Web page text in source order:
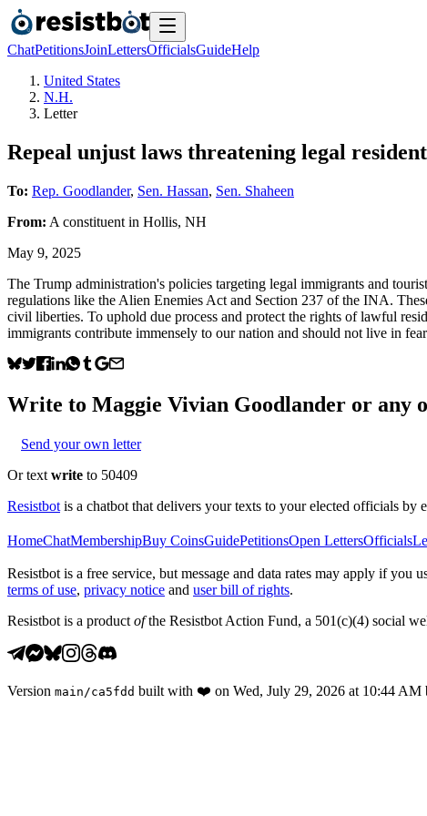
ChatPetitionsJoinLettersOfficialsGuideHelp
United States
N.H.
Letter
Repeal unjust laws threatening legal
To: Rep. Goodlander, Sen. Hassan, Sen. Shaheen
From: A constituent in Hollis, NH
May 9, 2025
The Trump administration's policies targeting legal immigrants and
regulations like the Alien Enemies Act and Section 237 of the INA.
civil liberties. To uphold due process and protect the rights of lawful
immigrants contribute immensely to our nation and should not live in
Write to Maggie Vivian Goodlander or any
Send your own letter
Or text write to 50409
Resistbot is a chatbot that delivers your texts to your elected officials
HomeChatMembershipBuy CoinsGuidePetitionsOpen LettersOfficials
Resistbot is a free service, but message and data rates may apply if
terms of use, privacy notice and user bill of rights.
Resistbot is a product ofthe Resistbot Action Fund, a 501(c)(4) social
Version main /ca5fdd built with ❤️ on Wed, July 29, 2026 at 10:44 AM